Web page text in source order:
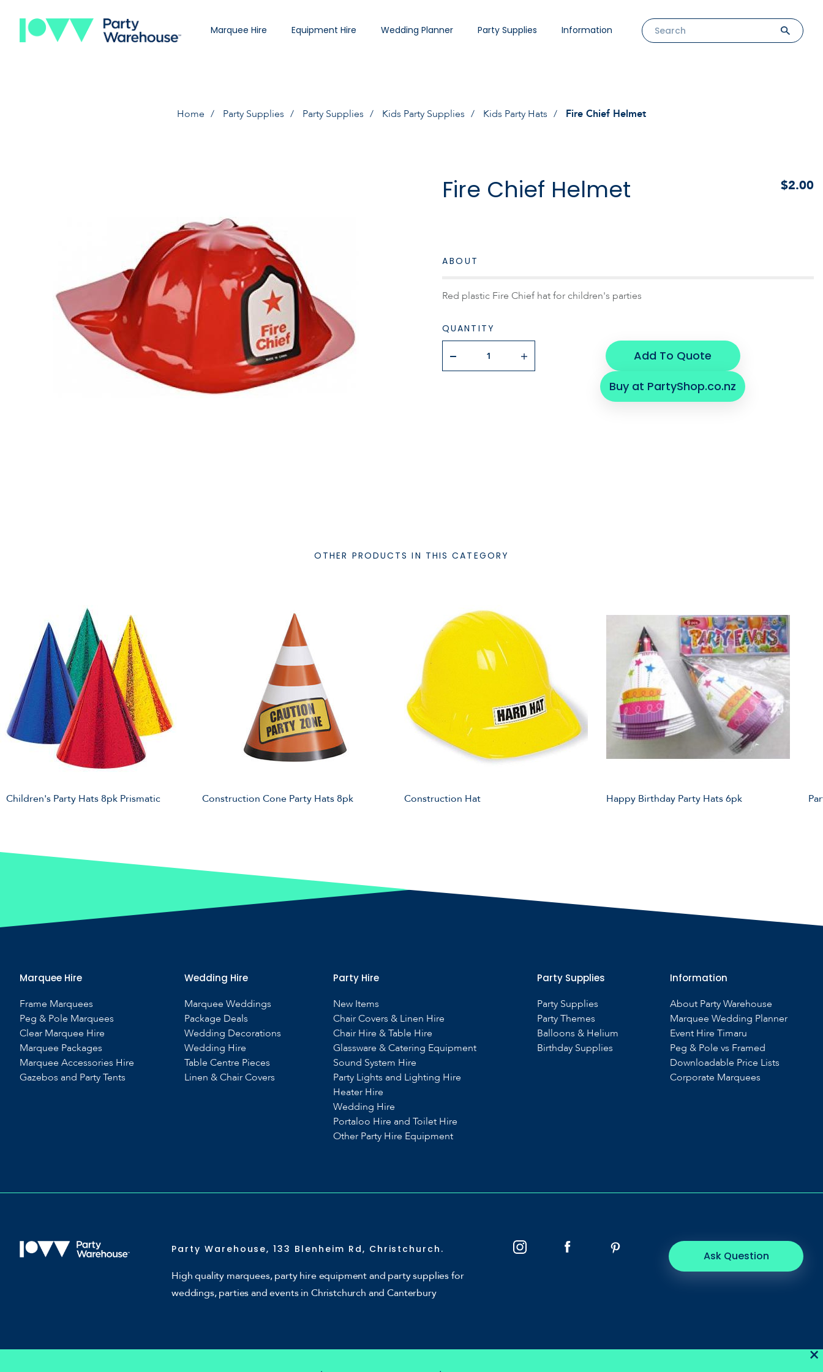
Marquee Hire Equipment Hire Wedding Planner Party Supplies Information
Home Party Supplies Party Supplies Kids Party Supplies Kids Party Hats Fire Chief Helmet
Fire Chief Helmet $2.00
ABOUT
Red plastic Fire Chief hat for children's parties
QUANTITY
Add To Quote
Buy at PartyShop.co.nz
OTHER PRODUCTS IN THIS CATEGORY
Children's Party Hats 8pk Prismatic Construction Cone Party Hats 8pk Construction Hat Happy Birthday Party Hats 6pk
×
Marquee Hire
Frame Marquees
Peg & Pole Marquees
Clear Marquee Hire
Marquee Packages
Marquee Accessories Hire
Gazebos and Party Tents
Wedding Hire
Marquee Weddings
Package Deals
Wedding Decorations
Wedding Hire
Table Centre Pieces
Linen & Chair Covers
Party Hire
New Items
Chair Covers & Linen Hire
Chair Hire & Table Hire
Glassware & Catering Equipment
Sound System Hire
Party Lights and Lighting Hire
Heater Hire
Wedding Hire
Portaloo Hire and Toilet Hire
Other Party Hire Equipment
Party Supplies
Party Supplies
Party Themes
Balloons & Helium
Birthday Supplies
Information
About Party Warehouse
Marquee Wedding Planner
Event Hire Timaru
Peg & Pole vs Framed
Downloadable Price Lists
Corporate Marquees
Party Warehouse, 133 Blenheim Rd, Christchurch.
High quality marquees, party hire equipment and party supplies for
weddings, parties and events in Christchurch and Canterbury
Ask Question